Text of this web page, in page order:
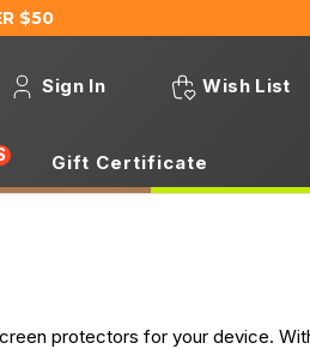
$50
Sign In Wish List
Gift Certificate
protectors for your device.